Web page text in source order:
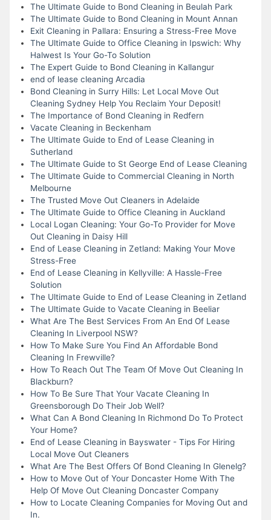
The Ultimate Guide to Bond Cleaning in Beulah Park
The Ultimate Guide to Bond Cleaning in Mount Annan
Exit Cleaning in Pallara: Ensuring a Stress-Free Move
The Ultimate Guide to Office Cleaning in Ipswich: Why
Halwest Is Your Go-To Solution
The Expert Guide to Bond Cleaning in Kallangur
end of lease cleaning Arcadia
Bond Cleaning in Surry Hills: Let Local Move Out
Cleaning Sydney Help You Reclaim Your Deposit!
The Importance of Bond Cleaning in Redfern
Vacate Cleaning in Beckenham
The Ultimate Guide to End of Lease Cleaning in
Sutherland
The Ultimate Guide to St George End of Lease Cleaning
The Ultimate Guide to Commercial Cleaning in North
Melbourne
The Trusted Move Out Cleaners in Adelaide
The Ultimate Guide to Office Cleaning in Auckland
Local Logan Cleaning: Your Go-To Provider for Move
Out Cleaning in Daisy Hill
End of Lease Cleaning in Zetland: Making Your Move
Stress-Free
End of Lease Cleaning in Kellyville: A Hassle-Free
Solution
The Ultimate Guide to End of Lease Cleaning in Zetland
The Ultimate Guide to Vacate Cleaning in Beeliar
What Are The Best Services From An End Of Lease
Cleaning In Liverpool NSW?
How To Make Sure You Find An Affordable Bond
Cleaning In Frewville?
How To Reach Out The Team Of Move Out Cleaning In
Blackburn?
How To Be Sure That Your Vacate Cleaning In
Greensborough Do Their Job Well?
What Can A Bond Cleaning In Richmond Do To Protect
Your Home?
End of Lease Cleaning in Bayswater - Tips For Hiring
Local Move Out Cleaners
What Are The Best Offers Of Bond Cleaning In Glenelg?
How to Move Out of Your Doncaster Home With The
Help Of Move Out Cleaning Doncaster Company
How to Locate Cleaning Companies for Moving Out and
In.